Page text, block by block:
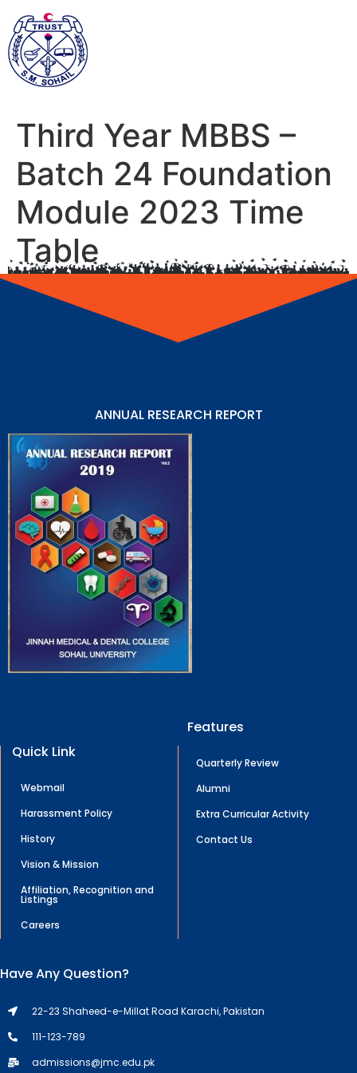
Third Year MBBS –
Batch 24 Foundation
Module 2023 Time
Table
ANNUAL RESEARCH REPORT
Quick Link
Webmail
Harassment Policy
History
Vision & Mission
Affiliation, Recognition and
Listings
Careers
Features
Quarterly Review
Alumni
Extra Curricular Activity
Contact Us
Have Any Question?
22-23 Shaheed-e-Millat Road Karachi, Pakistan
111-123-789
admissions@jmc.edu.pk